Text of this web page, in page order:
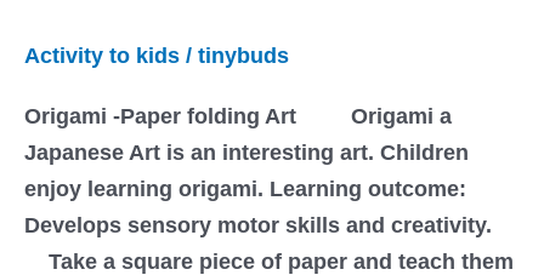
Activity to kids / tinybuds
Origami -Paper folding Art Origami a
Japanese Art is an interesting art. Children
enjoy learning origami. Learning outcome:
Develops sensory motor skills and creativity.
Take a square piece of paper and teach them